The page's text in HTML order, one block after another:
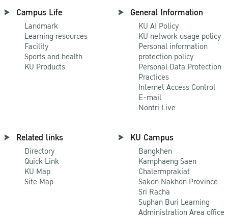
Campus Life
Landmark
Learning resources
Facility
Sports and health
KU Products
General Information
KU AI Policy
KU network usage policy
Personal information
protection policy
Personal Data Protection
Practices
Internet Access Control
E-mail
Nontri Live
Related links
Directory
Quick Link
KU Map
Site Map
KU Campus
Bangkhen
Kamphaeng Saen
Chalermprakiat
Sakon Nakhon Province
Sri Racha
Suphan Buri Learning
Administration Area office